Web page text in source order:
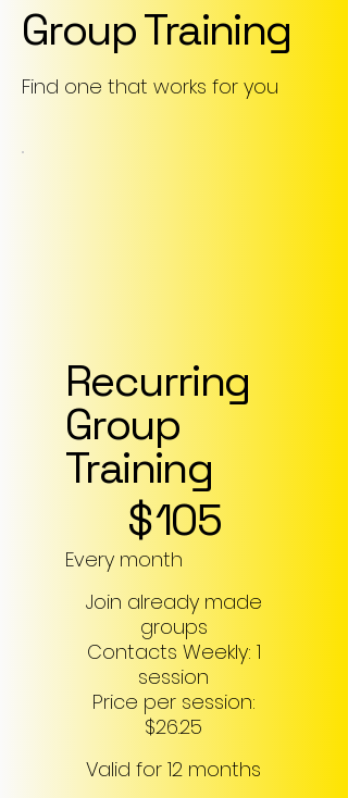
Recurring
Group
Training
$105
Every month
Join already made
groups
Contacts Weekly: 1
session
Price per session:
$26.25
Valid for 12 months
Group Training
Find one that works for you